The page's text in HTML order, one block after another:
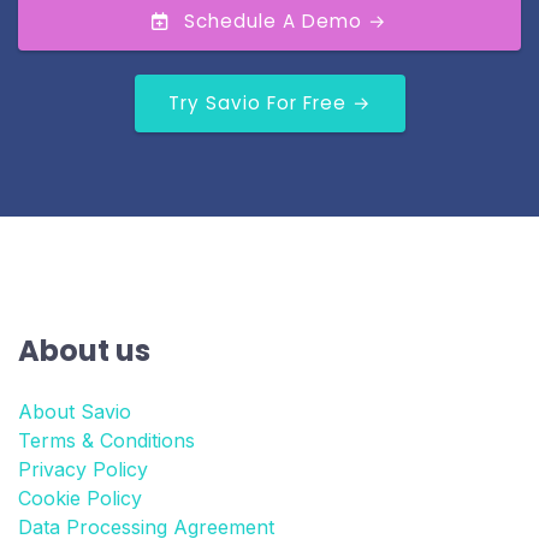
Schedule A Demo →
Try Savio For Free →
About us
About Savio
Terms & Conditions
Privacy Policy
Cookie Policy
Data Processing Agreement